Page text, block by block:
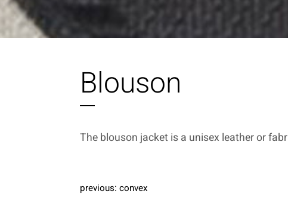
Blouson
The blouson jacket is a unisex leather or
previous:convex